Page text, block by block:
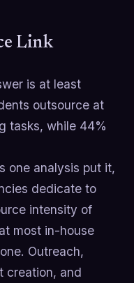
Link
is at least
outsource at
tasks, while 44%
one analysis put it,
dedicate to
intensity of
most in-house
Outreach,
creation, and